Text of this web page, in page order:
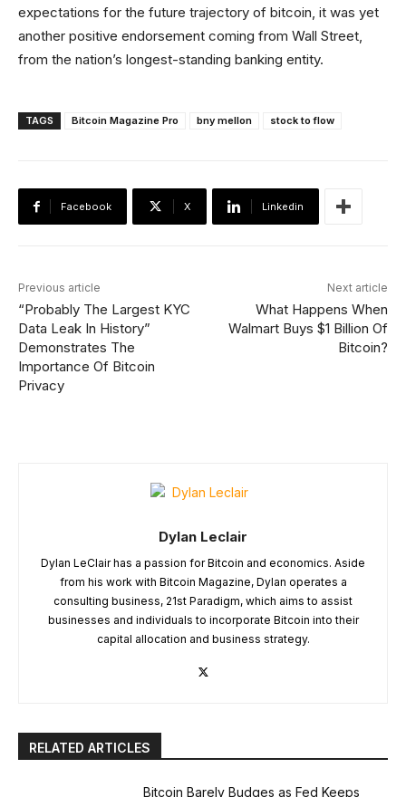
expectations for the future trajectory of bitcoin, it was yet
another positive endorsement coming from Wall Street,
from the nation’s longest-standing banking entity.
TAGS Bitcoin Magazine Pro bny mellon stock to flow
Facebook X Linkedin
Previous article
“Probably The Largest KYC
Data Leak In History”
Demonstrates The
Importance Of Bitcoin
Privacy
Next article
What Happens When
Walmart Buys $1 Billion Of
Bitcoin?
Dylan Leclair
Dylan LeClair has a passion for Bitcoin and economics. Aside
from his work with Bitcoin Magazine, Dylan operates a
consulting business, 21st Paradigm, which aims to assist
businesses and individuals to incorporate Bitcoin into their
capital allocation and business strategy.
RELATED ARTICLES
Bitcoin Barely Budges as Fed Keeps